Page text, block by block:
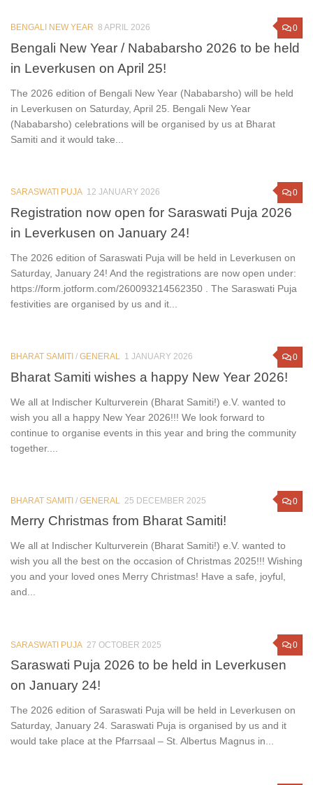
0
BENGALI NEW YEAR 8 APRIL 2026
Bengali New Year / Nababarsho 2026 to be held
in Leverkusen on April 25!
The 2026 edition of Bengali New Year (Nababarsho) will be held
in Leverkusen on Saturday, April 25. Bengali New Year
(Nababarsho) celebrations will be organised by us at Bharat
Samiti and it would take...
0
SARASWATI PUJA 12 JANUARY 2026
Registration now open for Saraswati Puja 2026
in Leverkusen on January 24!
The 2026 edition of Saraswati Puja will be held in Leverkusen on
Saturday, January 24! And the registrations are now open under:
https://form.jotform.com/260093214562350 . The Saraswati Puja
festivities are organised by us and it...
0
BHARAT SAMITI / GENERAL 1 JANUARY 2026
Bharat Samiti wishes a happy New Year 2026!
We all at Indischer Kulturverein (Bharat Samiti!) e.V. wanted to
wish you all a happy New Year 2026!!! We look forward to
continue to organise events in this year and bring the community
together....
0
BHARAT SAMITI / GENERAL 25 DECEMBER 2025
Merry Christmas from Bharat Samiti!
We all at Indischer Kulturverein (Bharat Samiti!) e.V. wanted to
wish you all the best on the occasion of Christmas 2025!!! Wishing
you and your loved ones Merry Christmas! Have a safe, joyful,
and...
0
SARASWATI PUJA 27 OCTOBER 2025
Saraswati Puja 2026 to be held in Leverkusen
on January 24!
The 2026 edition of Saraswati Puja will be held in Leverkusen on
Saturday, January 24. Saraswati Puja is organised by us and it
would take place at the Pfarrsaal – St. Albertus Magnus in...